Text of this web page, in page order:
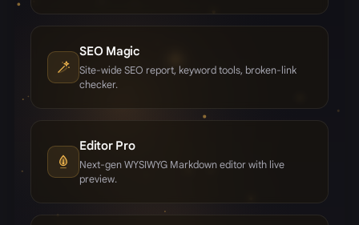
SEO Magic
Site-wide SEO report, keyword tools, broken-link
checker.
Editor Pro
Next-gen WYSIWYG Markdown editor with live
preview.